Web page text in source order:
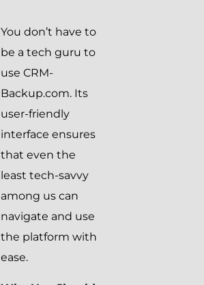
You don’t have to
be a tech guru to
use CRM-
Backup.com. Its
user-friendly
interface ensures
that even the
least tech-savvy
among us can
navigate and use
the platform with
ease.